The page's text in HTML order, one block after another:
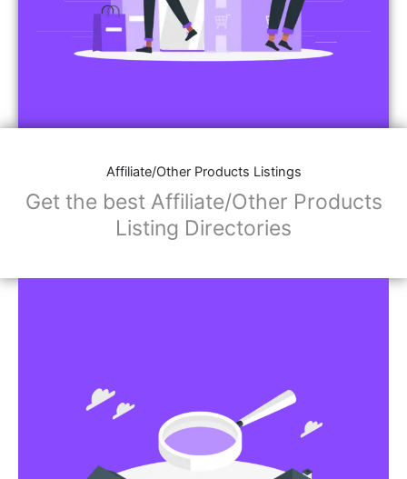
Affiliate/Other Products Listings
Get the best Affiliate/Other Products
Listing Directories